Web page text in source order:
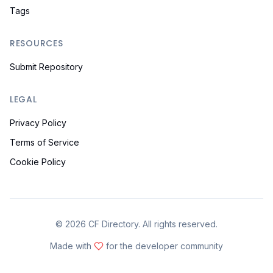
Tags
RESOURCES
Submit Repository
LEGAL
Privacy Policy
Terms of Service
Cookie Policy
© 2026 CF Directory. All rights reserved.
Made with for the developer community